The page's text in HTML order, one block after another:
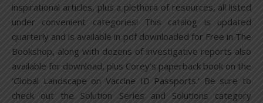
inspirational articles, plus a plethora of resources, all listed
under convenient categories! This catalog is updated
quarterly and is available in pdf downloaded for Free in The
Bookshop, along with dozens of investigative reports also
available for download, plus Corey’s paperback book on the
‘Global Landscape on Vaccine ID Passports.’ Be sure to
check out the Solution Series and Solutions category